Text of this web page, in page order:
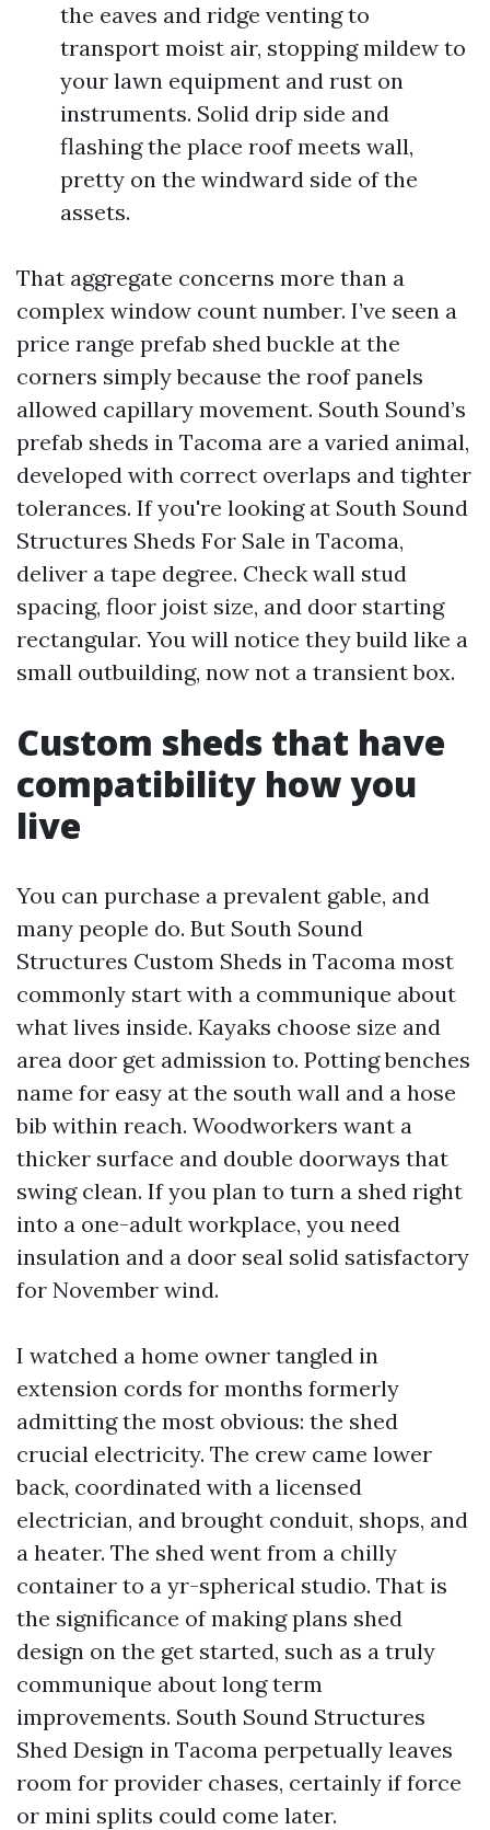
the eaves and ridge venting to
transport moist air, stopping mildew to
your lawn equipment and rust on
instruments. Solid drip side and
flashing the place roof meets wall,
pretty on the windward side of the
assets.
That aggregate concerns more than a
complex window count number. I’ve seen a
price range prefab shed buckle at the
corners simply because the roof panels
allowed capillary movement. South Sound’s
prefab sheds in Tacoma are a varied animal,
developed with correct overlaps and tighter
tolerances. If you're looking at South Sound
Structures Sheds For Sale in Tacoma,
deliver a tape degree. Check wall stud
spacing, floor joist size, and door starting
rectangular. You will notice they build like a
small outbuilding, now not a transient box.
Custom sheds that have
compatibility how you
live
You can purchase a prevalent gable, and
many people do. But South Sound
Structures Custom Sheds in Tacoma most
commonly start with a communique about
what lives inside. Kayaks choose size and
area door get admission to. Potting benches
name for easy at the south wall and a hose
bib within reach. Woodworkers want a
thicker surface and double doorways that
swing clean. If you plan to turn a shed right
into a one-adult workplace, you need
insulation and a door seal solid satisfactory
for November wind.
I watched a home owner tangled in
extension cords for months formerly
admitting the most obvious: the shed
crucial electricity. The crew came lower
back, coordinated with a licensed
electrician, and brought conduit, shops, and
a heater. The shed went from a chilly
container to a yr-spherical studio. That is
the significance of making plans shed
design on the get started, such as a truly
communique about long term
improvements. South Sound Structures
Shed Design in Tacoma perpetually leaves
room for provider chases, certainly if force
or mini splits could come later.